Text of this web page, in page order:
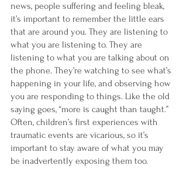
news, people suffering and feeling bleak,
it’s important to remember the little ears
that are around you. They are listening to
what you are listening to. They are
listening to what you are talking about on
the phone. They’re watching to see what’s
happening in your life, and observing how
you are responding to things. Like the old
saying goes, “more is caught than taught.”
Often, children’s first experiences with
traumatic events are vicarious, so it’s
important to stay aware of what you may
be inadvertently exposing them too.